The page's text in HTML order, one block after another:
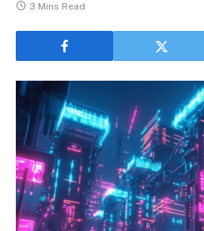
3 Mins Read